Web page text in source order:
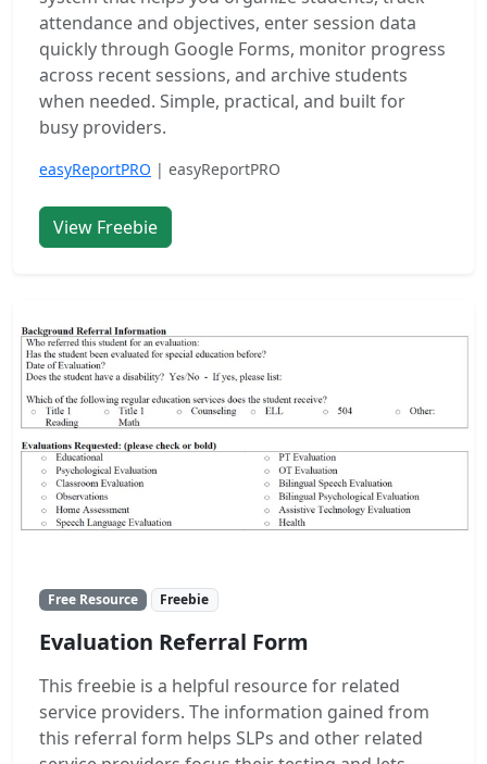
attendance and objectives, enter session data
quickly through Google Forms, monitor progress
across recent sessions, and archive students
when needed. Simple, practical, and built for
busy providers.
easyReportPRO | easyReportPRO
View Freebie
Free Resource Freebie
Evaluation Referral Form
This freebie is a helpful resource for related
service providers. The information gained from
this referral form helps SLPs and other related